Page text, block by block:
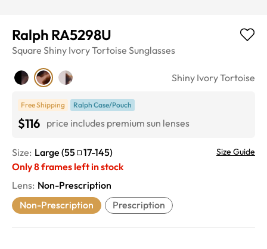
Ralph RA5298U
Square Shiny Ivory Tortoise Sunglasses
Shiny Ivory Tortoise
Free Shipping Ralph Case/Pouch
$116 price includes premium sun lenses
Size: Large (55 17-145) Size Guide
Only8frames left in stock
Lens: Non-Prescription
Non-Prescription
Prescription